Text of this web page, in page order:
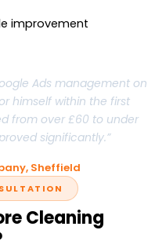
improvement
Ads management on
himself within the first
from over £60 to under
significantly.”
Sheffield
Cleaning